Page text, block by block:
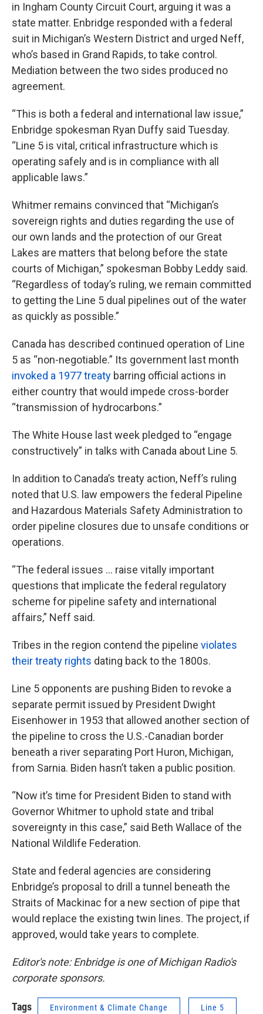
in Ingham County Circuit Court, arguing it was a
state matter. Enbridge responded with a federal
suit in Michigan’s Western District and urged Neff,
who’s based in Grand Rapids, to take control.
Mediation between the two sides produced no
agreement.
“This is both a federal and international law issue,”
Enbridge spokesman Ryan Duffy said Tuesday.
“Line 5 is vital, critical infrastructure which is
operating safely and is in compliance with all
applicable laws.”
Whitmer remains convinced that “Michigan’s
sovereign rights and duties regarding the use of
our own lands and the protection of our Great
Lakes are matters that belong before the state
courts of Michigan,” spokesman Bobby Leddy said.
“Regardless of today’s ruling, we remain committed
to getting the Line 5 dual pipelines out of the water
as quickly as possible.”
Canada has described continued operation of Line
5 as “non-negotiable.” Its government last month
invoked a 1977 treaty barring official actions in
either country that would impede cross-border
“transmission of hydrocarbons.”
The White House last week pledged to “engage
constructively” in talks with Canada about Line 5.
In addition to Canada’s treaty action, Neff’s ruling
noted that U.S. law empowers the federal Pipeline
and Hazardous Materials Safety Administration to
order pipeline closures due to unsafe conditions or
operations.
“The federal issues … raise vitally important
questions that implicate the federal regulatory
scheme for pipeline safety and international
affairs,” Neff said.
Tribes in the region contend the pipeline violates
their treaty rights dating back to the 1800s.
Line 5 opponents are pushing Biden to revoke a
separate permit issued by President Dwight
Eisenhower in 1953 that allowed another section of
the pipeline to cross the U.S.-Canadian border
beneath a river separating Port Huron, Michigan,
from Sarnia. Biden hasn’t taken a public position.
“Now it’s time for President Biden to stand with
Governor Whitmer to uphold state and tribal
sovereignty in this case,” said Beth Wallace of the
National Wildlife Federation.
State and federal agencies are considering
Enbridge’s proposal to drill a tunnel beneath the
Straits of Mackinac for a new section of pipe that
would replace the existing twin lines. The project, if
approved, would take years to complete.
Editor's note: Enbridge is one of Michigan Radio's
corporate sponsors.
Tags Environment & Climate Change Line 5